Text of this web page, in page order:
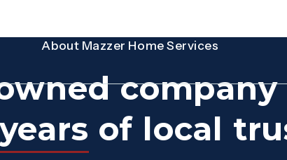
About Mazzer Home Services
of local